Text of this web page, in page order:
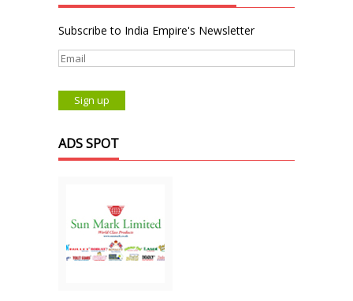
Subscribe to India Empire's Newsletter
ADS SPOT